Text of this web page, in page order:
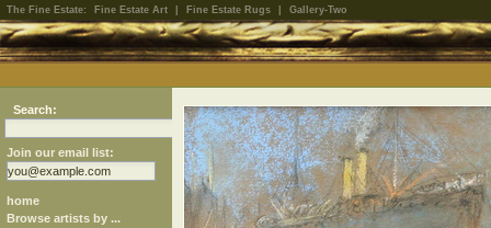
The Fine Estate: Fine Estate Art Fine Estate Rugs Gallery-Two
Search:
Join our email list:
home
Browse artists by ...